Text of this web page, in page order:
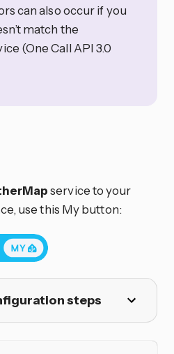
can also occur if you
match the
(One Call API 3.0
service to your
use this My button:
steps